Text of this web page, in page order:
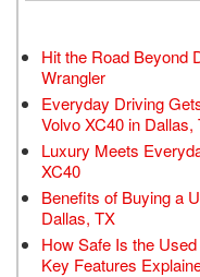
Hit the Road Beyond
Wrangler
Everyday Driving
Volvo XC40 in Dallas,
Luxury Meets
XC40
Benefits of Buying a
Dallas, TX
How Safe Is the
Key Features